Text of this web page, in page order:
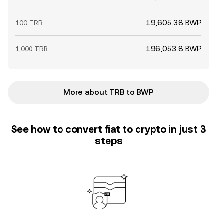
100 TRB 19,605.38 BWP
1,000 TRB 196,053.8 BWP
More about TRB to BWP
See how to convert fiat to crypto in just 3
steps